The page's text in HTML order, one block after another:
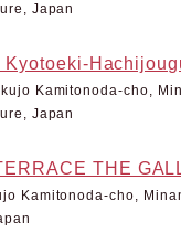
Japan
Kyotoeki-
Kamitonoda-cho,
Japan
THE
Kamitonoda-cho,